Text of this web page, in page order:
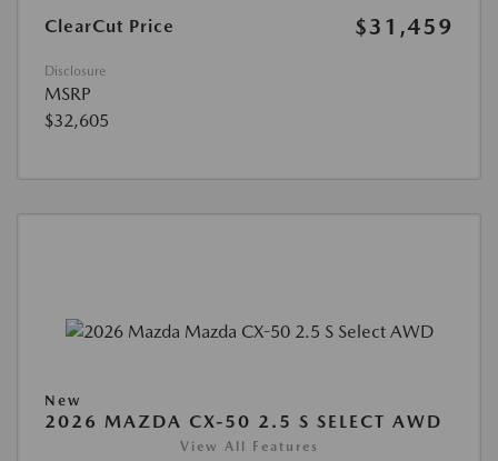
ClearCut Price
$31,459
Disclosure
MSRP
$32,605
New
2026 MAZDA CX-50 2.5 S SELECT AWD
View All Features